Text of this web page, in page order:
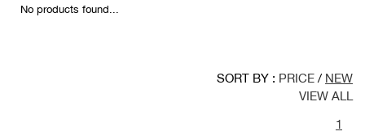
No products found...
SORT BY : PRICE / NEW
VIEW ALL
1